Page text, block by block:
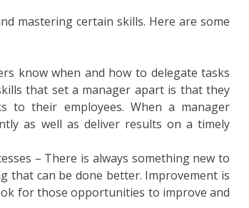
mastering certain skills. Here are some
know when and how to delegate tasks
that set a manager apart is that they
to their employees. When a manager
as well as deliver results on a timely
– There is always something new to
that can be done better. Improvement is
for those opportunities to improve and